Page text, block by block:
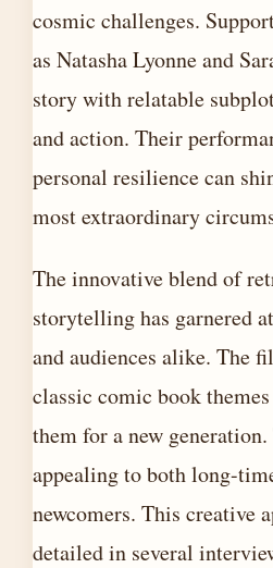
cosmic challenges.
as Natasha Lyonne and
story with relatable
and action. Their
personal resilience can
most extraordinary
The innovative blend of
storytelling has garnered
and audiences alike. The
classic comic book
them for a new
appealing to both long-
newcomers. This creative
detailed in several